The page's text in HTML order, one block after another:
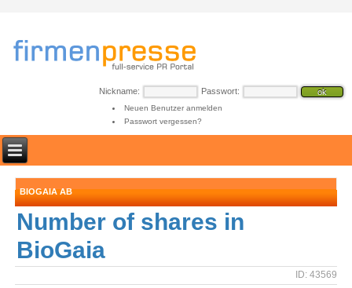
Nickname: Passwort:
Neuen Benutzer anmelden
Passwort vergessen?
BIOGAIA AB
Number of shares in
BioGaia
ID: 43569